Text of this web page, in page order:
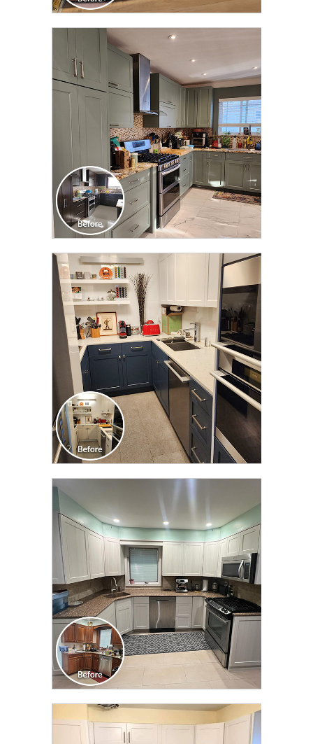
CLICK TO SEE FULL
TRANSFORMATION
CLICK TO SEE FULL
TRANSFORMATION
CLICK TO SEE FULL
TRANSFORMATION
CLICK TO SEE FULL